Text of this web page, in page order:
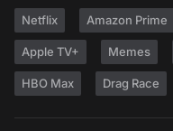
Netflix Amazon Prime
Apple TV+ Memes
HBO Max Drag Race